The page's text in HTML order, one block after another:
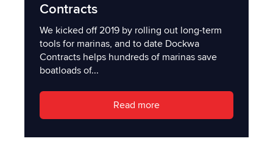
Contracts
We kicked off 2019 by rolling out long-term
tools for marinas, and to date Dockwa
Contracts helps hundreds of marinas save
boatloads of...
Read more